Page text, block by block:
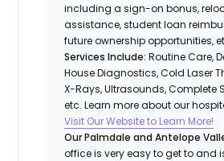
including a sign-on bonus,
assistance, student loan
future ownership opportunities,
Services Include:Routine Care,
House Diagnostics, Cold Laser
X-Rays, Ultrasounds, Complete
etc. Learn more about our
Visit Our Website to Learn More!
Our Palmdale and Antelope
office is very easy to get to and